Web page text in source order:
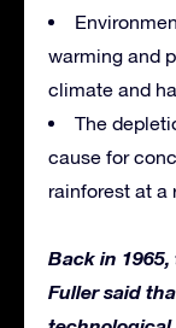
warming and
climate and
The
cause for
rainforest at a
Back in
Fuller said